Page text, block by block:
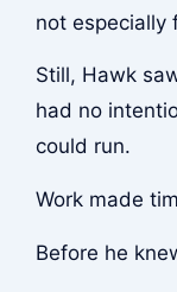
not especially
Still, Hawk
had no
could run.
Work made
Before he